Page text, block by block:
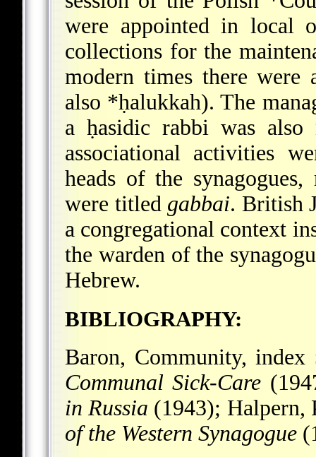
were appointed in local
collections for the
modern times there were
also *ḥalukkah). The
a ḥasidic rabbi was
associational activities
heads of the
were titled gabbai. British
a congregational context
the warden of the
Hebrew.
BIBLIOGRAPHY:
Baron, Community, index
Communal Sick-Care
in Russia (1943); Halpern,
of the Western Synagogue